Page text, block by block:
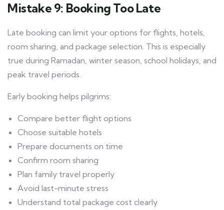
Mistake 9: Booking Too Late
Late booking can limit your options for flights, hotels,
room sharing, and package selection. This is especially
true during Ramadan, winter season, school holidays, and
peak travel periods.
Early booking helps pilgrims:
Compare better flight options
Choose suitable hotels
Prepare documents on time
Confirm room sharing
Plan family travel properly
Avoid last-minute stress
Understand total package cost clearly